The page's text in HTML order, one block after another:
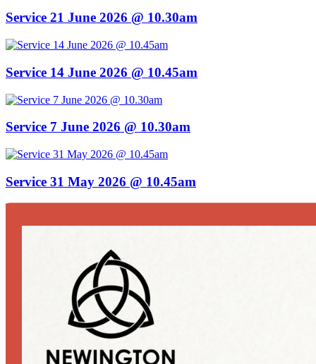
Service 21 June 2026 @ 10.30am
Service 14 June 2026 @ 10.45am
Service 7 June 2026 @ 10.30am
Service 31 May 2026 @ 10.45am